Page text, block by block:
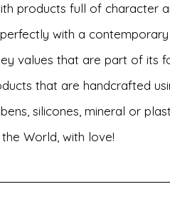
products full of character
with a
values that are part of its
that are handcrafted
silicones, mineral or
World, with love!